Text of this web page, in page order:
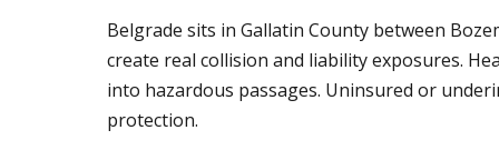
Belgrade sits in Gallatin County between
create real collision and liability exposures.
into hazardous passages. Uninsured or
protection.